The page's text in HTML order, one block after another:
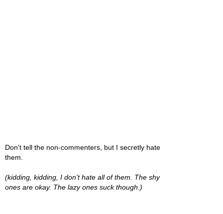
Don't tell the non-commenters, but I secretly hate
them.
(kidding, kidding, I don't hate all of them. The shy
ones are okay. The lazy ones suck though.)